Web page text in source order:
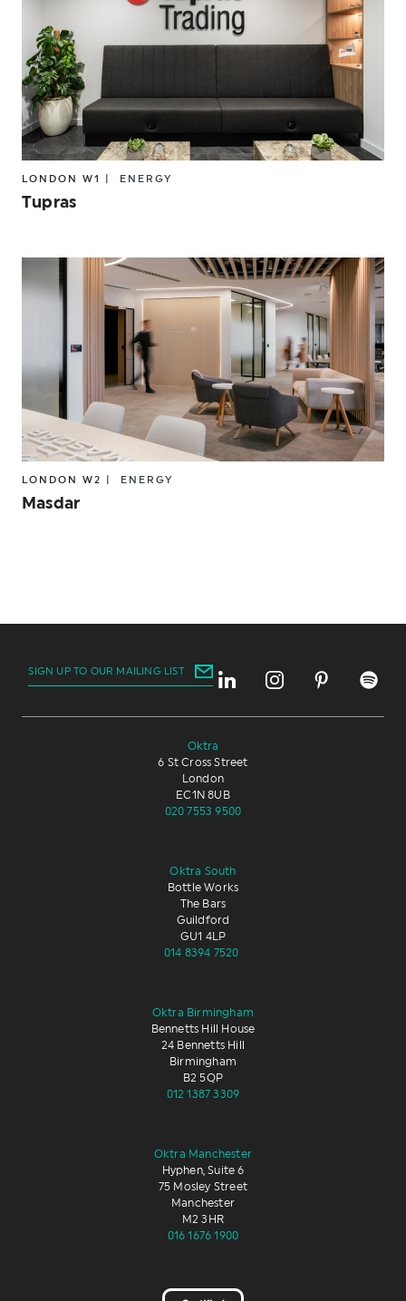
LONDON W1 | ENERGY
Tupras
LONDON W2 | ENERGY
Masdar
SIGN UP TO OUR MAILING LIST
Oktra
6 St Cross Street
London
EC1N 8UB
020 7553 9500
Oktra South
Bottle Works
The Bars
Guildford
GU1 4LP
014 8394 7520
Oktra Birmingham
Bennetts Hill House
24 Bennetts Hill
Birmingham
B2 5QP
012 1387 3309
Oktra Manchester
Hyphen, Suite 6
75 Mosley Street
Manchester
M2 3HR
016 1676 1900